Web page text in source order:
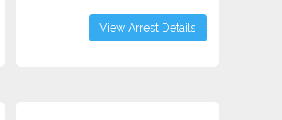
View Arrest Details